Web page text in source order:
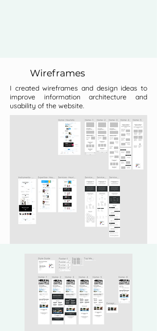
Wireframes
I created wireframes and design ideas to
improve information architecture and
usability of the website.